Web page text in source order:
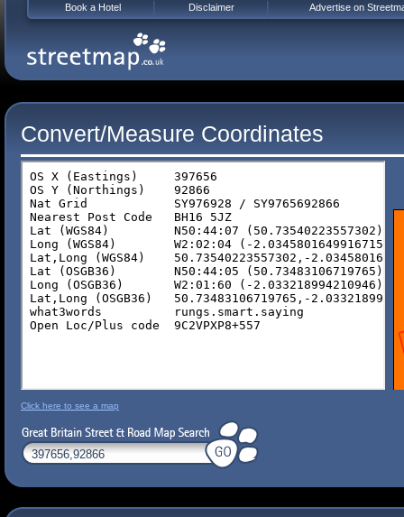
Convert/Measure Coordinates
Click here to see a map
Book a Hotel Disclaimer Advertise on